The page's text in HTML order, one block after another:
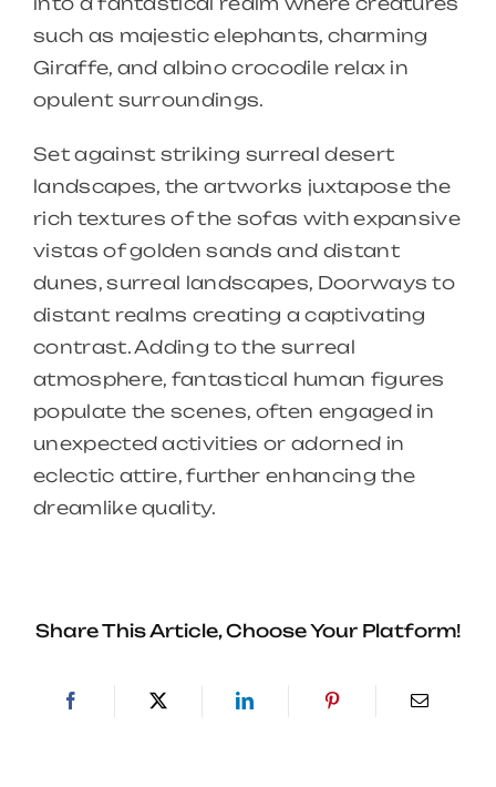
such as majestic elephants, charming
Giraffe, and albino crocodile relax in
opulent surroundings.
Set against striking surreal desert
landscapes, the artworks juxtapose the
rich textures of the sofas with expansive
vistas of golden sands and distant
dunes, surreal landscapes, Doorways to
distant realms creating a captivating
contrast. Adding to the surreal
atmosphere, fantastical human figures
populate the scenes, often engaged in
unexpected activities or adorned in
eclectic attire, further enhancing the
dreamlike quality.
Share This Article, Choose Your Platform!